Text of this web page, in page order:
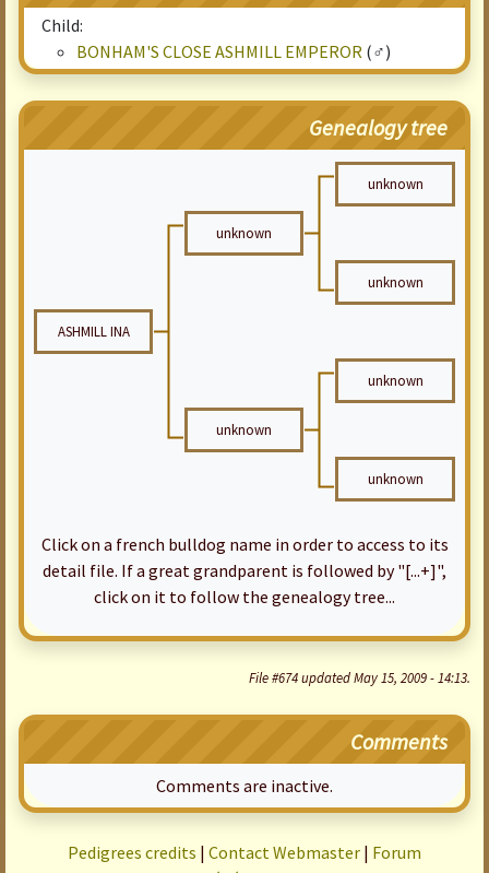
Child:
BONHAM'S CLOSE ASHMILL EMPEROR (♂)
Genealogy tree
unknown
unknown
unknown
ASHMILL INA
unknown
unknown
unknown
Click on a french bulldog name in order to access to its
detail file. If a great grandparent is followed by "[...+]",
click on it to follow the genealogy tree...
File #674 updated May 15, 2009 - 14:13.
Comments
Comments are inactive.
Pedigrees credits | Contact Webmaster | Forum